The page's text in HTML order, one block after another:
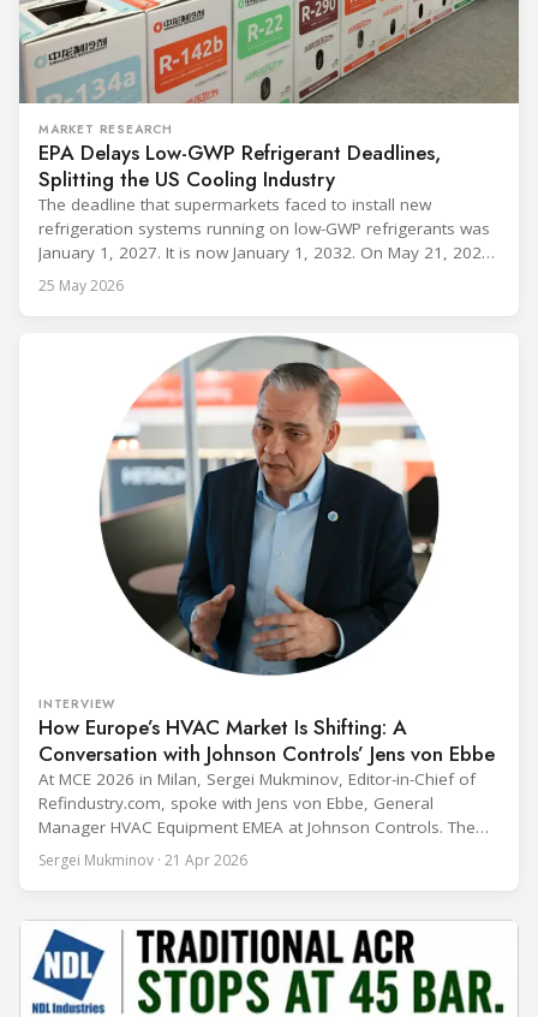
MARKET RESEARCH
EPA Delays Low-GWP Refrigerant Deadlines,
Splitting the US Cooling Industry
The deadline that supermarkets faced to install new
refrigeration systems running on low-GWP refrigerants was
January 1, 2027. It is now January 1, 2032. On May 21, 2026,
alongside President Trump in the Oval Office, EPA
Administrator Lee Zeldin announced final revisions to the
25 May 2026
INTERVIEW
How Europe’s HVAC Market Is Shifting: A
Conversation with Johnson Controls’ Jens von Ebbe
At MCE 2026 in Milan, Sergei Mukminov, Editor-in-Chief of
Refindustry.com, spoke with Jens von Ebbe, General
Manager HVAC Equipment EMEA at Johnson Controls. The
conversation covers three years of market shifts under his
leadership — from the accelerating move to natural
cooling, to the 41-city Innovation Studio
Sergei Mukminov · 21 Apr 2026